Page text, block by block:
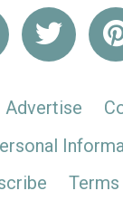
Advertise